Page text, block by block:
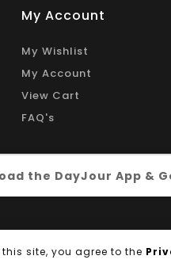
site, you agree to the
My Account
My Wishlist
My Account
View Cart
FAQ's
the DayJour App &